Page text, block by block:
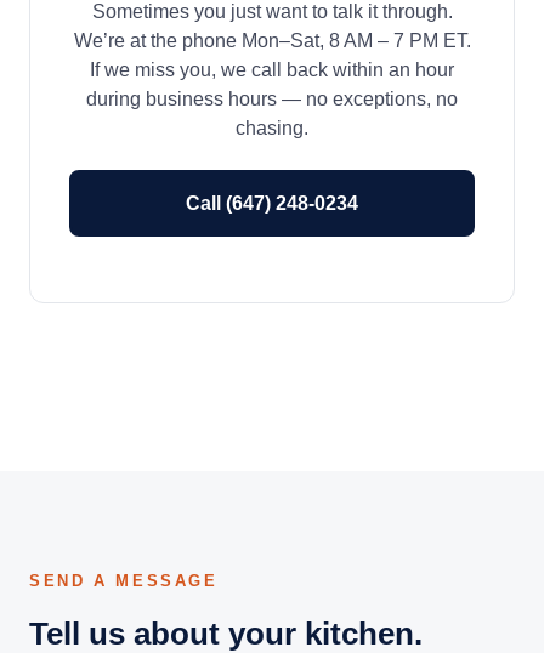
Sometimes you just want to talk it through.
We’re at the phone Mon–Sat, 8 AM – 7 PM ET.
If we miss you, we call back within an hour
during business hours — no exceptions, no
chasing.
Call (647) 248-0234
SEND A MESSAGE
Tell us about your kitchen.